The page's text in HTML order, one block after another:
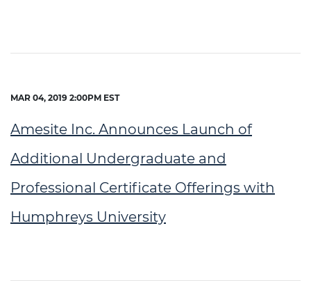
MAR 04, 2019 2:00PM EST
Amesite Inc. Announces Launch of
Additional Undergraduate and
Professional Certificate Offerings with
Humphreys University